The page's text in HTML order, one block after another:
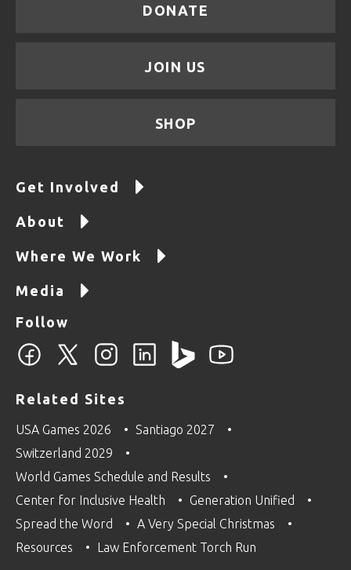
DONATE
JOIN US
SHOP
Get Involved
About
Where We Work
Media
Follow
Related Sites
USA Games 2026
Santiago 2027
Switzerland 2029
World Games Schedule and Results
Center for Inclusive Health
Generation Unified
Spread the Word
A Very Special Christmas
Resources
Law Enforcement Torch Run